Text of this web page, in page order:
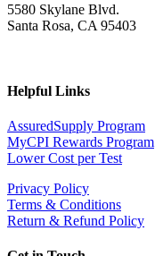
5580 Skylane Blvd.
Santa Rosa, CA 95403
Helpful Links
AssuredSupply Program
MyCPI Rewards Program
Lower Cost per Test
Privacy Policy
Terms & Conditions
Return & Refund Policy